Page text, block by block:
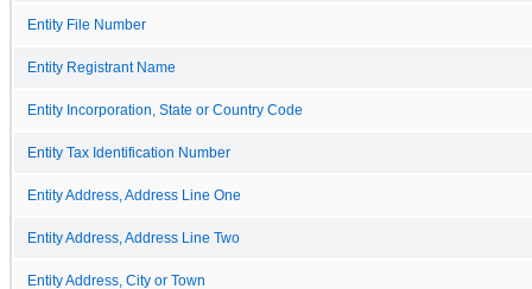
Entity File Number
Entity Registrant Name
Entity Incorporation, State or Country Code
Entity Tax Identification Number
Entity Address, Address Line One
Entity Address, Address Line Two
Entity Address, City or Town